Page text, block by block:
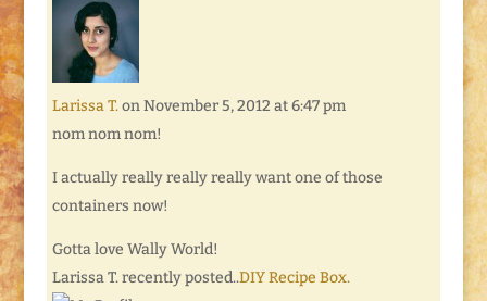
Larissa T. on November 5, 2012 at 6:47 pm
nom nom nom!
I actually really really really want one of those
containers now!
Gotta love Wally World!
Larissa T. recently posted..DIY Recipe Box.